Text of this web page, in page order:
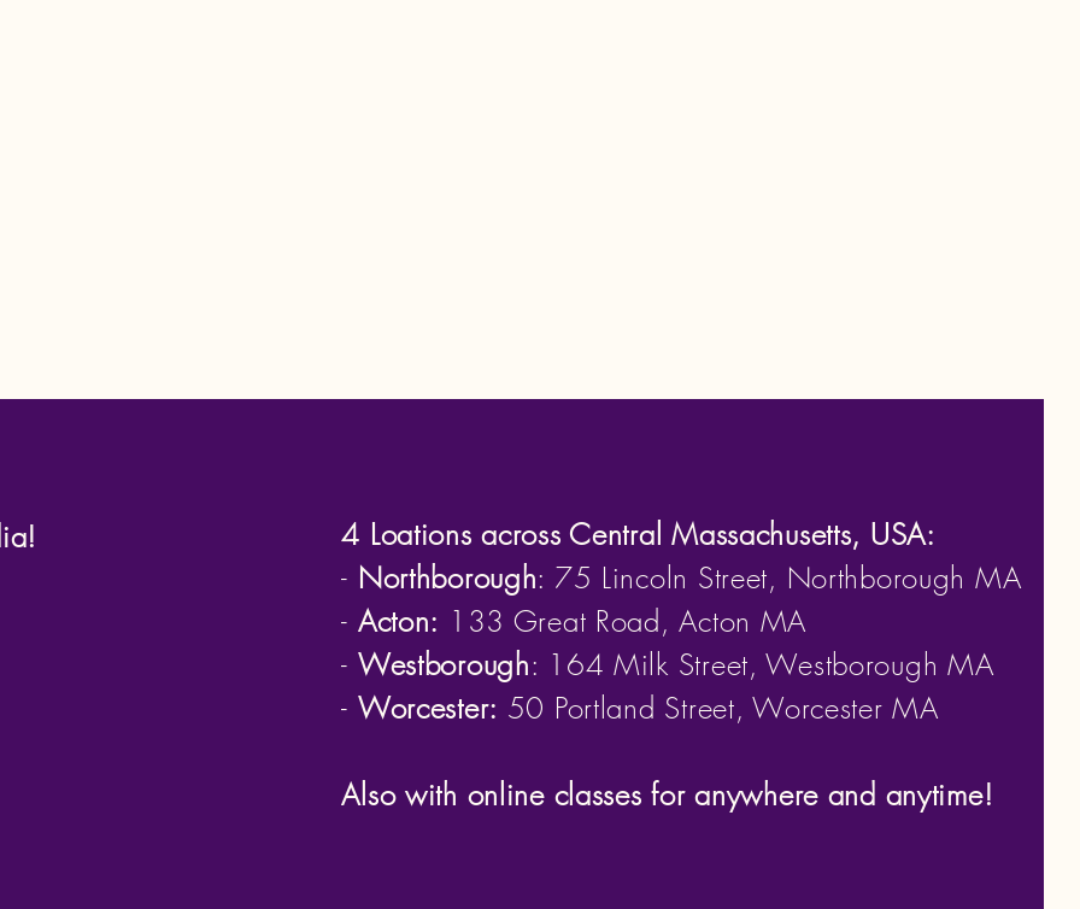
4 Loations across Central Massachusetts, USA:
- Northborough: 75 Lincoln Street, Northborough MA
- Acton: 133 Great Road, Acton MA
- Westborough: 164 Milk Street, Westborough MA
- Worcester: 50 Portland Street, Worcester MA
Also with online classes for anywhere and anytime!